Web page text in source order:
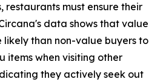
restaurants must ensure their
data shows that value
likely than non-value buyers to
items when visiting other
they actively seek out